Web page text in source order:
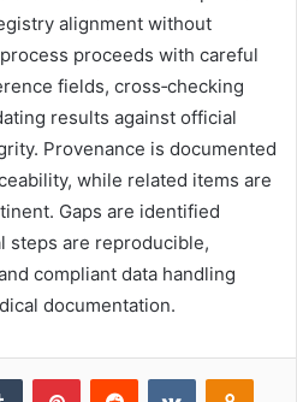
alignment without
proceeds with careful
fields, cross‑checking
results against official
Provenance is documented
while related items are
Gaps are identified
steps are reproducible,
compliant data handling
documentation.
Tumblr PinterestReddit VKontakte